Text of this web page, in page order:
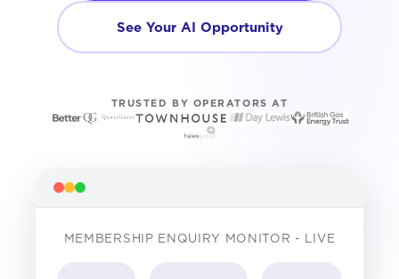
See Your AI Opportunity
TRUSTED BY OPERATORS AT
MEMBERSHIP ENQUIRY MONITOR - LIVE